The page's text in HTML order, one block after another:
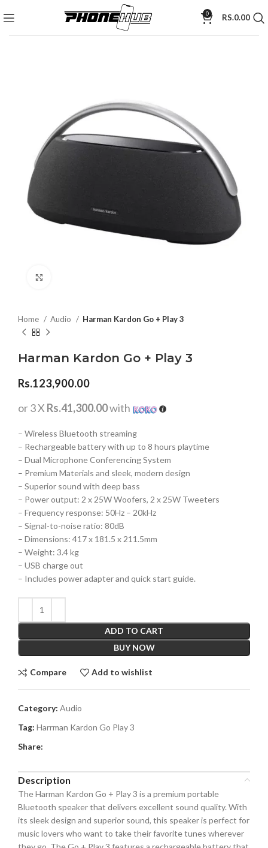
0 RS.0.00
Home Audio Harman Kardon Go + Play 3
Harman Kardon Go + Play 3
Rs.123,900.00
or 3 X Rs.41,300.00with
– Wireless Bluetooth streaming
– Rechargeable battery with up to 8 hours playtime
– Dual Microphone Conferencing System
– Premium Materials and sleek, modern design
– Superior sound with deep bass
– Power output: 2 x 25W Woofers, 2 x 25W Tweeters
– Frequency response: 50Hz – 20kHz
– Signal-to-noise ratio: 80dB
– Dimensions: 417 x 181.5 x 211.5mm
– Weight: 3.4 kg
– USB charge out
– Includes power adapter and quick start guide.
ADD TO CART
BUY NOW
Compare Add to wishlist
Category: Audio
Tag: Harrman Kardon Go Play 3
Share:
Description
The Harman Kardon Go + Play 3 is a premium portable
Bluetooth speaker that delivers excellent sound quality. With
its sleek design and superior sound, this speaker is perfect for
music lovers who want to take their favorite tunes wherever